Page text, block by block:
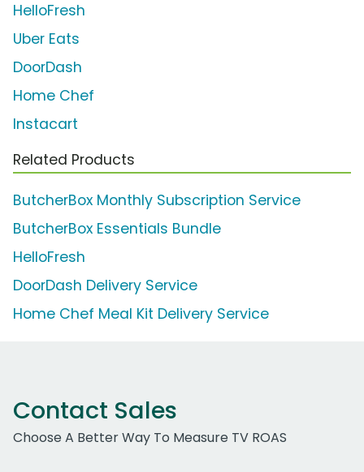
HelloFresh
Uber Eats
DoorDash
Home Chef
Instacart
Related Products
ButcherBox Monthly Subscription Service
ButcherBox Essentials Bundle
HelloFresh
DoorDash Delivery Service
Home Chef Meal Kit Delivery Service
Contact Sales
Choose A Better Way To Measure TV ROAS